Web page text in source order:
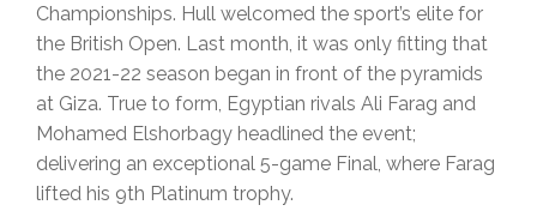
Championships. Hull welcomed the sport’s elite for
the British Open. Last month, it was only fitting that
the 2021-22 season began in front of the pyramids
at Giza. True to form, Egyptian rivals Ali Farag and
Mohamed Elshorbagy headlined the event;
delivering an exceptional 5-game Final, where Farag
lifted his 9th Platinum trophy.